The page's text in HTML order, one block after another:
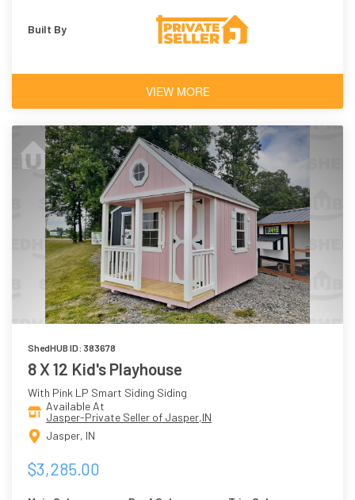
Built By
VIEW MORE
ShedHUB ID: 383678
8 X 12 Kid's Playhouse
With Pink LP Smart Siding Siding
Available At
Jasper-Private Seller of Jasper,IN
Jasper, IN
$3,285.00